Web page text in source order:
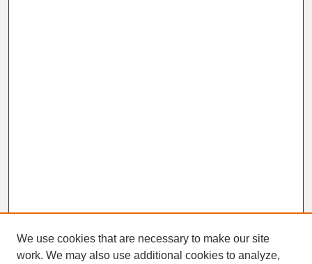
We use cookies that are necessary to make our site
work. We may also use additional cookies to analyze,